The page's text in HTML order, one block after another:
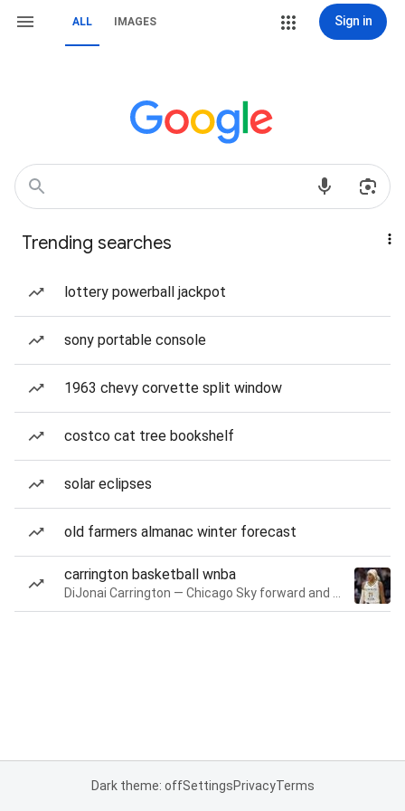
ALL IMAGES Sign in
Trending searches
lottery powerball jackpot
sony portable console
1963 chevy corvette split window
costco cat tree bookshelf
solar eclipses
old farmers almanac winter forecast
carrington basketball wnba
Dark theme: offSettingsPrivacyTerms